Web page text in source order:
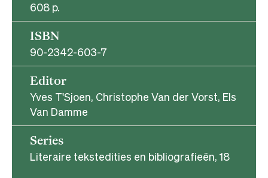
608 p.
ISBN
90-2342-603-7
Editor
Yves T'Sjoen, Christophe Van der Vorst, Els
Van Damme
Series
Literaire tekstedities en bibliografieën, 18